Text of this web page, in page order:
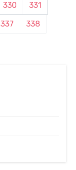
330
331
337
338